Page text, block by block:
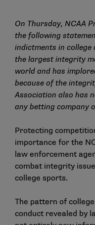
On Thursday, NCAA
the following
indictments in college
the largest integrity
world and has
because of the
Association also has
any betting company
Protecting
importance for the
law enforcement
combat integrity
college sports.
The pattern of
conduct revealed by